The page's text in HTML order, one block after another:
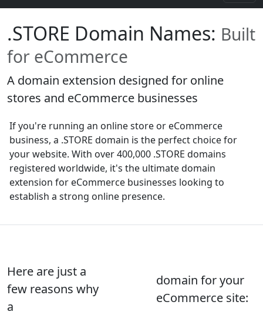
.STORE Domain Names: Built
for eCommerce
A domain extension designed for online
stores and eCommerce businesses
If you're running an online store or eCommerce
business, a .STORE domain is the perfect choice for
your website. With over 400,000 .STORE domains
registered worldwide, it's the ultimate domain
extension for eCommerce businesses looking to
establish a strong online presence.
Here are just a
few reasons why
a
domain for your
eCommerce site: